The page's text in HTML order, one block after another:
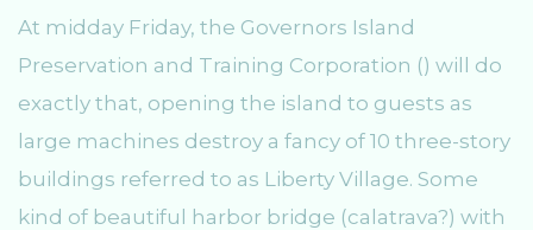
At midday Friday, the Governors Island
Preservation and Training Corporation () will do
exactly that, opening the island to guests as
large machines destroy a fancy of 10 three-story
buildings referred to as Liberty Village. Some
kind of beautiful harbor bridge (calatrava?) with